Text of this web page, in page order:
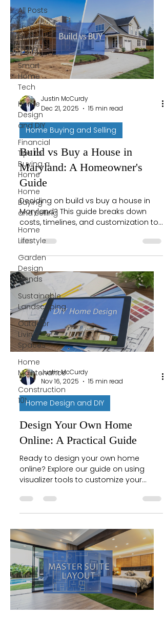
All Posts
Eco-
Friendly
Living
Smart
Home
Tech
Home
Design
and DIY
Financial
Tips to
Buying a
Home
Home
Buying
and Selling
Home
Lifestyle
Garden
Design
Trends
Sustainable
Landscaping
Outdoor
Living
Spaces
Home
Maintenance
Construction
101
Justin McCurdy
Dec 21, 2025
15 min read
Home Buying and Selling
Build vs Buy a House in
Maryland: A Homeowner's
Guide
Deciding on build vs buy a house in
Maryland? This guide breaks down
costs, timelines, and customization to
help you choose what's right for you.
Justin McCurdy
Nov 16, 2025
15 min read
Home Design and DIY
Design Your Own Home
Online: A Practical Guide
Ready to design your own home
online? Explore our guide on using
visualizer tools to customize your
with confidence.